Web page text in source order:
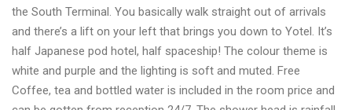
the South Terminal. You basically walk straight out of arrivals
and there’s a lift on your left that brings you down to Yotel. It’s
half Japanese pod hotel, half spaceship! The colour theme is
white and purple and the lighting is soft and muted. Free
Coffee, tea and bottled water is included in the room price and